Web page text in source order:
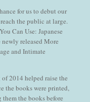
for us to debut our
the public at large.
Can Use: Japanese
released More
and Intimate
2014 helped raise the
the books were printed,
the books before